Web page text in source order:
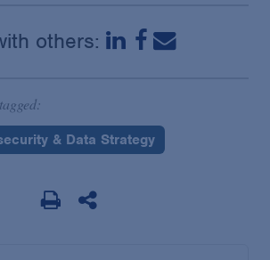
others:
& Data Strategy